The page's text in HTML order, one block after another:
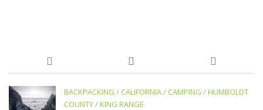
BACKPACKING / CALIFORNIA/ CAMPING /HUMBOLDT
COUNTY/KING RANGE